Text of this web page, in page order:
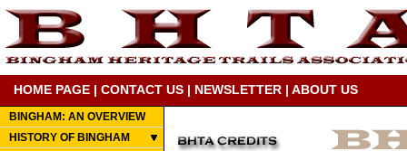
HOME PAGE | CONTACT US | NEWSLETTER | ABOUT US
BINGHAM: AN OVERVIEW
HISTORY OF BINGHAM